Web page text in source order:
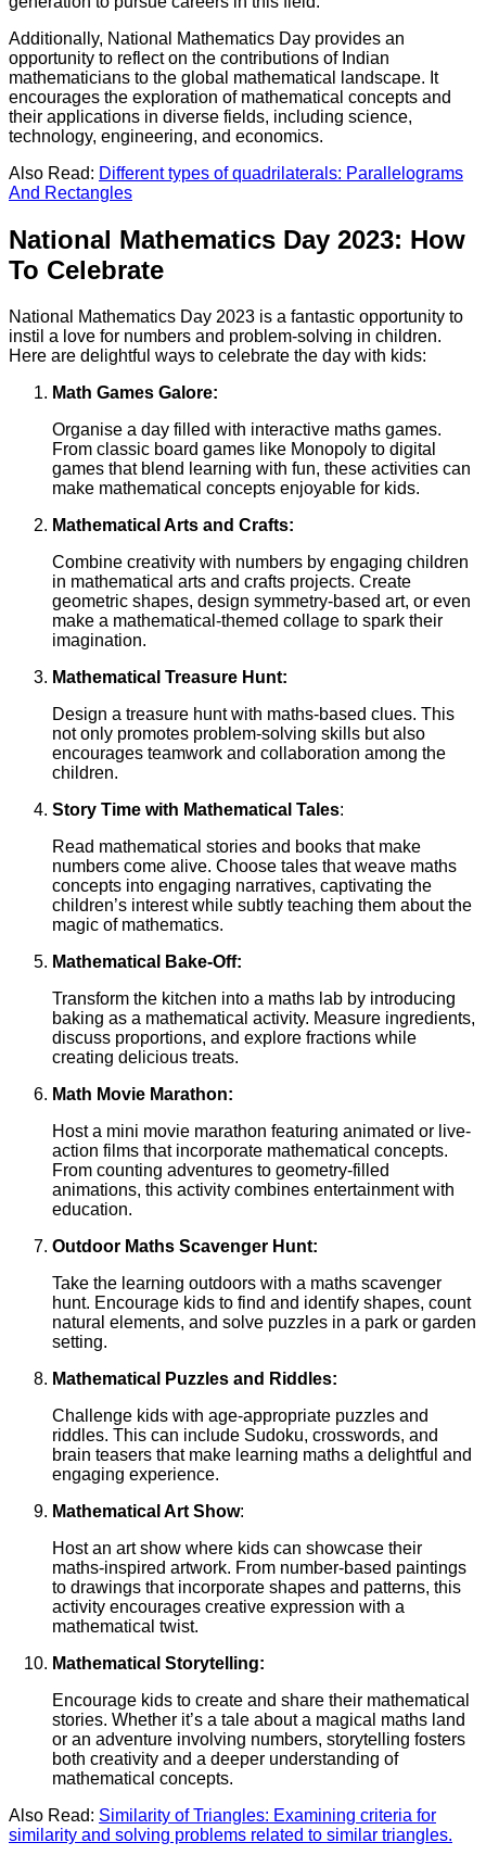
Additionally, National Mathematics Day provides an
opportunity to reflect on the contributions of Indian
mathematicians to the global mathematical landscape. It
encourages the exploration of mathematical concepts and
their applications in diverse fields, including science,
technology, engineering, and economics.
Also Read: Different types of quadrilaterals: Parallelograms
And Rectangles
National Mathematics Day 2023: How
To Celebrate
National Mathematics Day 2023 is a fantastic opportunity to
instil a love for numbers and problem-solving in children.
Here are delightful ways to celebrate the day with kids:
Math Games Galore:
Organise a day filled with interactive maths games.
From classic board games like Monopoly to digital
games that blend learning with fun, these activities can
make mathematical concepts enjoyable for kids.
Mathematical Arts and Crafts:
Combine creativity with numbers by engaging children
in mathematical arts and crafts projects. Create
geometric shapes, design symmetry-based art, or even
make a mathematical-themed collage to spark their
imagination.
Mathematical Treasure Hunt:
Design a treasure hunt with maths-based clues. This
not only promotes problem-solving skills but also
encourages teamwork and collaboration among the
children.
Story Time with Mathematical Tales:
Read mathematical stories and books that make
numbers come alive. Choose tales that weave maths
concepts into engaging narratives, captivating the
children’s interest while subtly teaching them about the
magic of mathematics.
Mathematical Bake-Off:
Transform the kitchen into a maths lab by introducing
baking as a mathematical activity. Measure ingredients,
discuss proportions, and explore fractions while
creating delicious treats.
Math Movie Marathon:
Host a mini movie marathon featuring animated or live-
action films that incorporate mathematical concepts.
From counting adventures to geometry-filled
animations, this activity combines entertainment with
education.
Outdoor Maths Scavenger Hunt:
Take the learning outdoors with a maths scavenger
hunt. Encourage kids to find and identify shapes, count
natural elements, and solve puzzles in a park or garden
setting.
Mathematical Puzzles and Riddles:
Challenge kids with age-appropriate puzzles and
riddles. This can include Sudoku, crosswords, and
brain teasers that make learning maths a delightful and
engaging experience.
Mathematical Art Show:
Host an art show where kids can showcase their
maths-inspired artwork. From number-based paintings
to drawings that incorporate shapes and patterns, this
activity encourages creative expression with a
mathematical twist.
Mathematical Storytelling:
Encourage kids to create and share their mathematical
stories. Whether it’s a tale about a magical maths land
or an adventure involving numbers, storytelling fosters
both creativity and a deeper understanding of
mathematical concepts.
Also Read: Similarity of Triangles: Examining criteria for
similarity and solving problems related to similar triangles.